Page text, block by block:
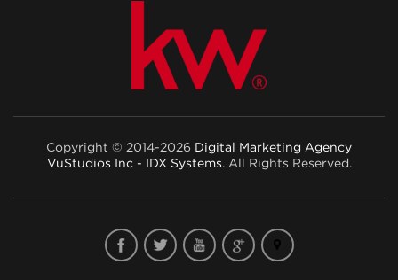
Copyright © 2014-2026 Digital Marketing Agency
VuStudios Inc - IDX Systems . All Rights Reserved.